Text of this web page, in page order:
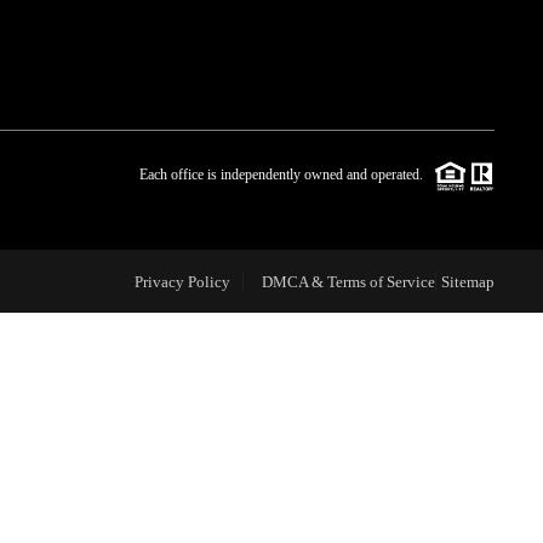
BLOG
CAREERS
Each office is independently owned and operated.
Privacy Policy DMCA & Terms of Service Sitemap